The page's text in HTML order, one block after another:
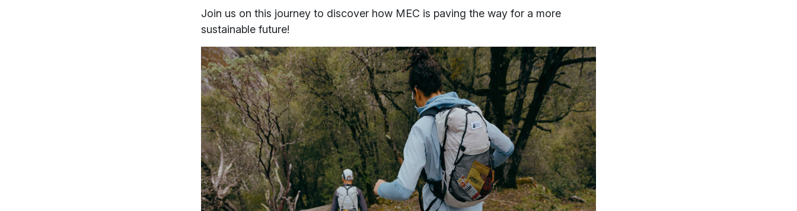
Join us on this journey to discover how MEC is paving the way for a more
sustainable future!